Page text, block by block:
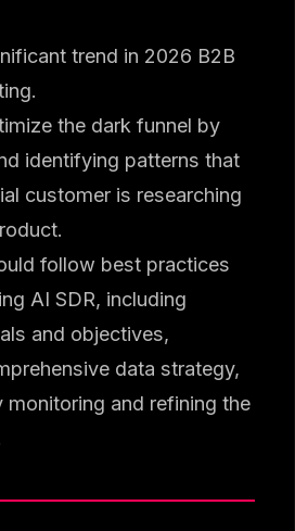
trend in 2026 B2B
the dark funnel by
identifying patterns that
customer is researching
follow best practices
AI SDR, including
and objectives,
data strategy,
monitoring and refining the